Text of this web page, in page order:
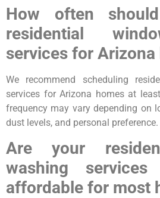
How often
residential
services for Arizona
We recommend scheduling
services for Arizona homes at
frequency may vary depending on
dust levels, and personal preference.
Are your
washing
affordable for most